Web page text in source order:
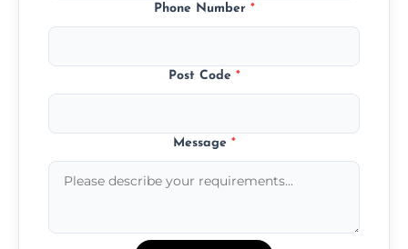
Phone Number *
Post Code *
Message *